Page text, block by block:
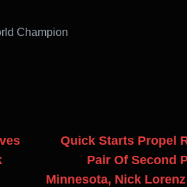
Champion
Quick Starts Propel
Pair Of Second
Minnesota, Nick